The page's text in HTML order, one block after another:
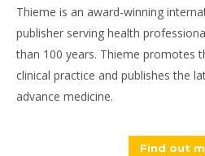
Thieme is an award-winning
publisher serving health
than 100 years. Thieme promotes
clinical practice and publishes the
advance medicine.
Find out